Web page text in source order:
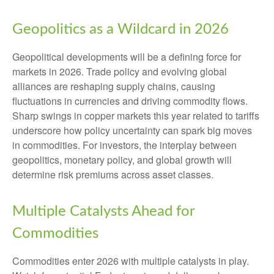
Geopolitics as a Wildcard in 2026
Geopolitical developments will be a defining force for
markets in 2026. Trade policy and evolving global
alliances are reshaping supply chains, causing
fluctuations in currencies and driving commodity flows.
Sharp swings in copper markets this year related to tariffs
underscore how policy uncertainty can spark big moves
in commodities. For investors, the interplay between
geopolitics, monetary policy, and global growth will
determine risk premiums across asset classes.
Multiple Catalysts Ahead for
Commodities
Commodities enter 2026 with multiple catalysts in play.